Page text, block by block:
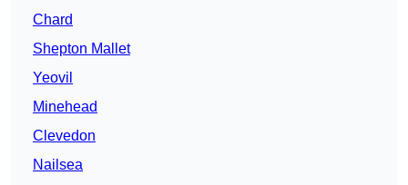
Chard
Shepton Mallet
Yeovil
Minehead
Clevedon
Nailsea